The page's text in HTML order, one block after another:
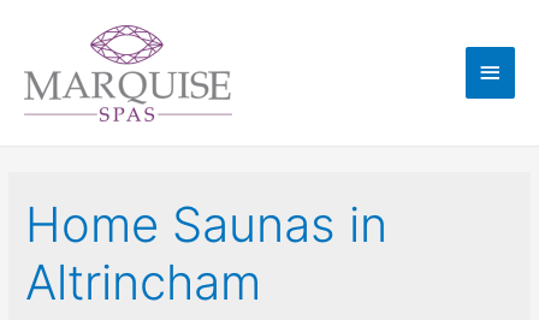
Home Saunas in
Altrincham